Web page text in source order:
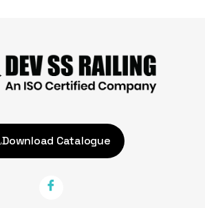
Download Catalogue